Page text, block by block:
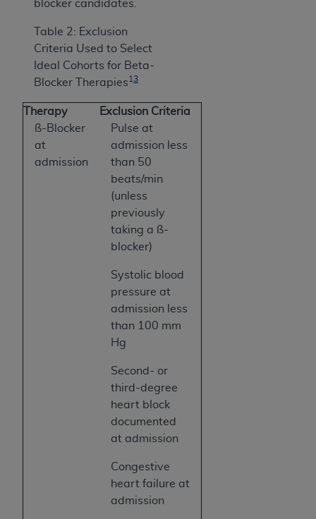
blocker candidates.
Table 2: Exclusion
Criteria Used to Select
Ideal Cohorts for Beta-
Blocker Therapies 1 3
Therapy
Exclusion Criteria
ß-Blocker
at
admission
Pulse at
admission less
than 50
beats/min
(unless
previously
taking a ß-
blocker)
Systolic blood
pressure at
admission less
than 100 mm
Hg
Second- or
third-degree
heart block
documented
at admission
Congestive
heart failure at
admission